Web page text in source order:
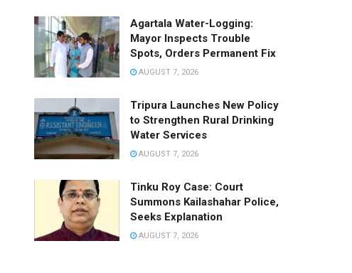
Agartala Water-Logging:
Mayor Inspects Trouble
Spots, Orders Permanent Fix
AUGUST 7, 2026
Tripura Launches New Policy
to Strengthen Rural Drinking
Water Services
AUGUST 7, 2026
Tinku Roy Case: Court
Summons Kailashahar Police,
Seeks Explanation
AUGUST 7, 2026